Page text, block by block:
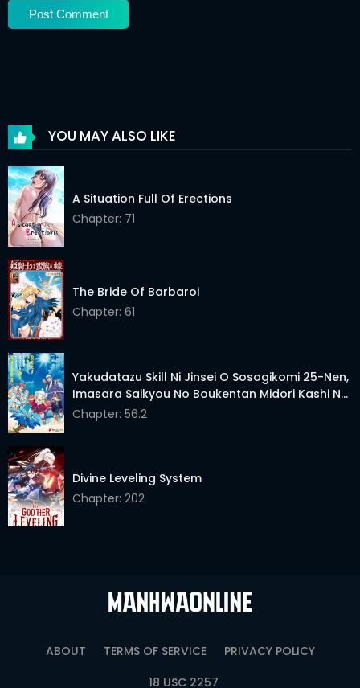
YOU MAY ALSO LIKE
A Situation Full Of Erections
Chapter: 71
The Bride Of Barbaroi
Chapter: 61
Yakudatazu Skill Ni Jinsei O Sosogikomi 25-Nen,
Imasara Saikyou No Boukentan Midori Kashi No
Akira
Chapter: 56.2
Divine Leveling System
Chapter: 202
ABOUT TERMS OF SERVICE
PRIVACY POLICY
18 USC 2257